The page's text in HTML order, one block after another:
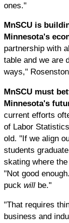
ones."
MnSCU is
Minnesota's
partnership with
table and we are
ways,"
MnSCU must
Minnesota's
current efforts
of Labor
old. "If we align
students
skating where
"Not good
puck will be."
"That requires
business and